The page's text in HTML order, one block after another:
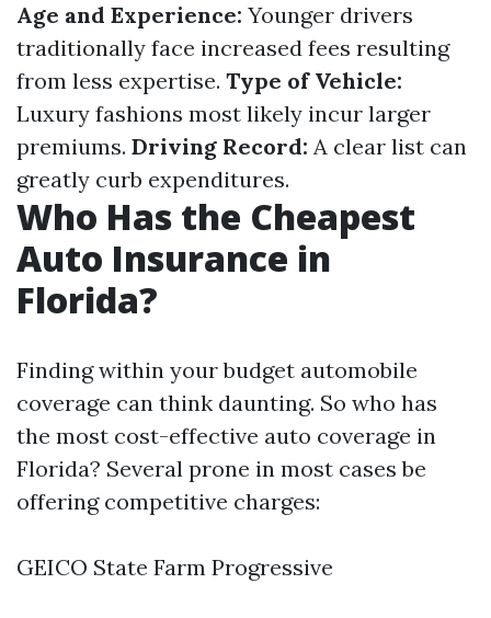
Age and Experience: Younger drivers
traditionally face increased fees resulting
from less expertise. Type of Vehicle:
Luxury fashions most likely incur larger
premiums. Driving Record: A clear list can
greatly curb expenditures.
Who Has the Cheapest
Auto Insurance in
Florida?
Finding within your budget automobile
coverage can think daunting. So who has
the most cost-effective auto coverage in
Florida? Several prone in most cases be
offering competitive charges:
GEICO State Farm Progressive